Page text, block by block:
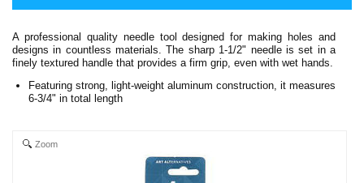
A professional quality needle tool designed for making holes and
designs in countless materials. The sharp 1-1/2" needle is set in a
finely textured handle that provides a firm grip, even with wet hands.
Featuring strong, light-weight aluminum construction, it measures
6-3/4" in total length
Zoom